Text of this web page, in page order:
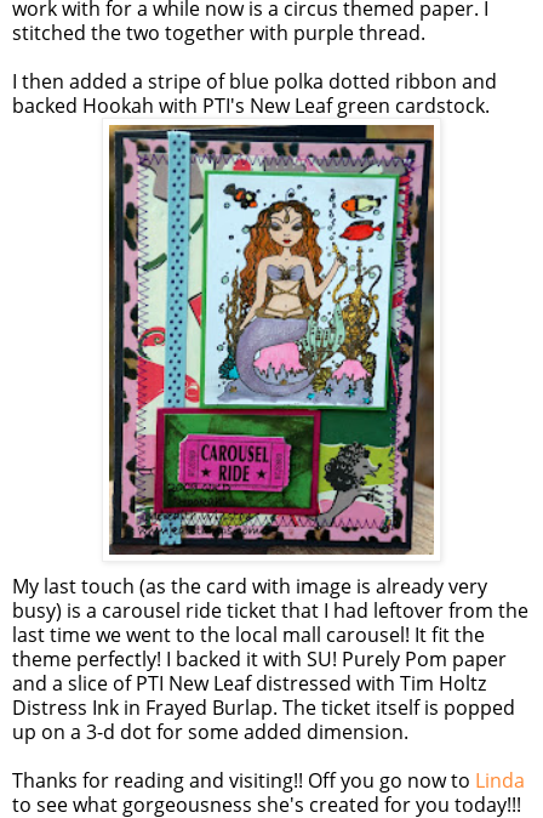
work with for a while now is a circus themed paper. I
stitched the two together with purple thread.
I then added a stripe of blue polka dotted ribbon and
backed Hookah with PTI's New Leaf green cardstock.
My last touch (as the card with image is already very
busy) is a carousel ride ticket that I had leftover from the
last time we went to the local mall carousel! It fit the
theme perfectly! I backed it with SU! Purely Pom paper
and a slice of PTI New Leaf distressed with Tim Holtz
Distress Ink in Frayed Burlap. The ticket itself is popped
up on a 3-d dot for some added dimension.
Thanks for reading and visiting!! Off you go now to Linda
to see what gorgeousness she's created for you today!!!